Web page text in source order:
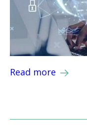
Read more